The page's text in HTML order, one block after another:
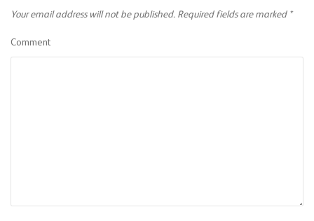
Your email address will not be published. Required fields are marked *
Comment